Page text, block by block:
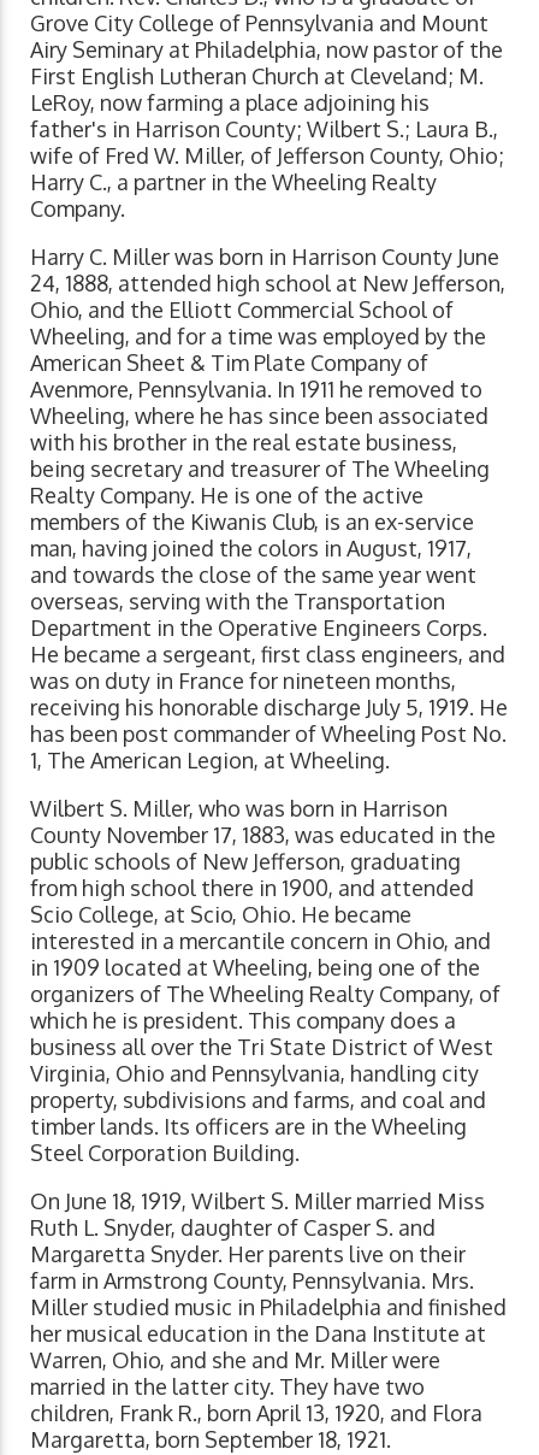
Grove City College of Pennsylvania and Mount
Airy Seminary at Philadelphia, now pastor of the
First English Lutheran Church at Cleveland; M.
LeRoy, now farming a place adjoining his
father's in Harrison County; Wilbert S.; Laura B.,
wife of Fred W. Miller, of Jefferson County, Ohio;
Harry C., a partner in the Wheeling Realty
Company.
Harry C. Miller was born in Harrison County June
24, 1888, attended high school at New Jefferson,
Ohio, and the Elliott Commercial School of
Wheeling, and for a time was employed by the
American Sheet & Tim Plate Company of
Avenmore, Pennsylvania. In 1911 he removed to
Wheeling, where he has since been associated
with his brother in the real estate business,
being secretary and treasurer of The Wheeling
Realty Company. He is one of the active
members of the Kiwanis Club, is an ex-service
man, having joined the colors in August, 1917,
and towards the close of the same year went
overseas, serving with the Transportation
Department in the Operative Engineers Corps.
He became a sergeant, first class engineers, and
was on duty in France for nineteen months,
receiving his honorable discharge July 5, 1919. He
has been post commander of Wheeling Post No.
1, The American Legion, at Wheeling.
Wilbert S. Miller, who was born in Harrison
County November 17, 1883, was educated in the
public schools of New Jefferson, graduating
from high school there in 1900, and attended
Scio College, at Scio, Ohio. He became
interested in a mercantile concern in Ohio, and
in 1909 located at Wheeling, being one of the
organizers of The Wheeling Realty Company, of
which he is president. This company does a
business all over the Tri State District of West
Virginia, Ohio and Pennsylvania, handling city
property, subdivisions and farms, and coal and
timber lands. Its officers are in the Wheeling
Steel Corporation Building.
On June 18, 1919, Wilbert S. Miller married Miss
Ruth L. Snyder, daughter of Casper S. and
Margaretta Snyder. Her parents live on their
farm in Armstrong County, Pennsylvania. Mrs.
Miller studied music in Philadelphia and finished
her musical education in the Dana Institute at
Warren, Ohio, and she and Mr. Miller were
married in the latter city. They have two
children, Frank R., born April 13, 1920, and Flora
Margaretta, born September 18, 1921.